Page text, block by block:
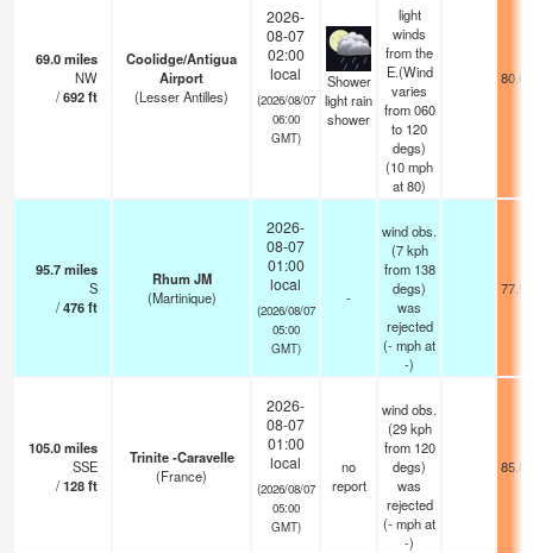
69.0miles
NW
/692ft
Coolidge/Antigua
Airport
(Lesser Antilles)
2026-
08-07
02:00
local
(2026/08/07
06:00
GMT)
Shower
light rain
shower
light
winds
from the
E.(Wind
varies
from 060
to 120
degs)
(10mph
at 80)
95.7miles
S
/476ft
Rhum JM
(Martinique)
2026-
08-07
01:00
local
(2026/08/07
05:00
GMT)
-
wind obs.
(7 kph
from 138
degs)
was
rejected
(-mphat
-)
105.0miles
SSE
/128ft
Trinite -Caravelle
(France)
2026-
08-07
01:00
local
(2026/08/07
05:00
GMT)
no
report
wind obs.
(29 kph
from 120
degs)
was
rejected
(-mphat
-)